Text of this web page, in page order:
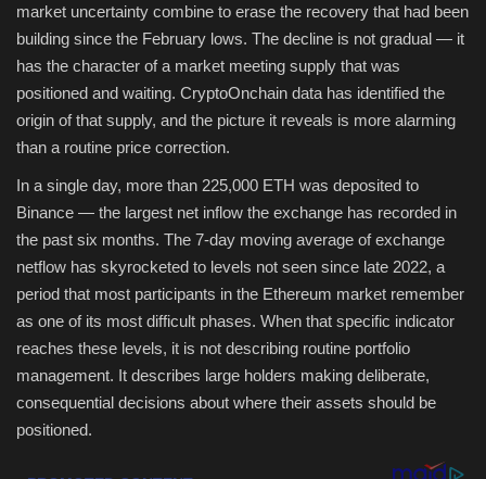
Marketings
Health & Nutrition
Lifestyle
Travel
Entertainment
Green Food
Gallery
Seo
market uncertainty combine to erase the recovery that had been
building since the February lows. The decline is not gradual — it
has the character of a market meeting supply that was
positioned and waiting. CryptoOnchain data has identified the
origin of that supply, and the picture it reveals is more alarming
than a routine price correction.
In a single day, more than 225,000 ETH was deposited to
Binance — the largest net inflow the exchange has recorded in
the past six months. The 7-day moving average of exchange
netflow has skyrocketed to levels not seen since late 2022, a
period that most participants in the Ethereum market remember
as one of its most difficult phases. When that specific indicator
reaches these levels, it is not describing routine portfolio
management. It describes large holders making deliberate,
consequential decisions about where their assets should be
positioned.